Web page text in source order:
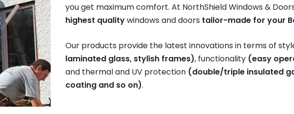
you get maximum comfort. At NorthShield Windows &
highest qualitywindows and doors tailor-made for your
Our products provide the latest innovations in terms of
laminated glass, stylish frames), functionality (easy
and thermal and UV protection (double/triple insulated
coating and so on).